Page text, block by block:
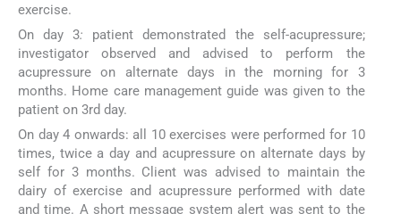
exercise.
On day 3: patient demonstrated the self-acupressure;
investigator observed and advised to perform the
acupressure on alternate days in the morning for 3
months. Home care management guide was given to the
patient on 3rd day.
On day 4 onwards: all 10 exercises were performed for 10
times, twice a day and acupressure on alternate days by
self for 3 months. Client was advised to maintain the
dairy of exercise and acupressure performed with date
and time. A short message system alert was sent to the